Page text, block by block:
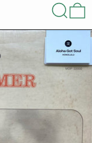
Search